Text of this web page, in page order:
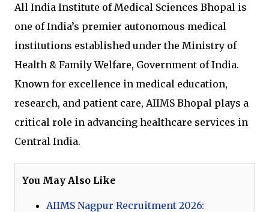
All India Institute of Medical Sciences Bhopal is
one of India’s premier autonomous medical
institutions established under the Ministry of
Health & Family Welfare, Government of India.
Known for excellence in medical education,
research, and patient care, AIIMS Bhopal plays a
critical role in advancing healthcare services in
Central India.
You May Also Like
AIIMS Nagpur Recruitment 2026: